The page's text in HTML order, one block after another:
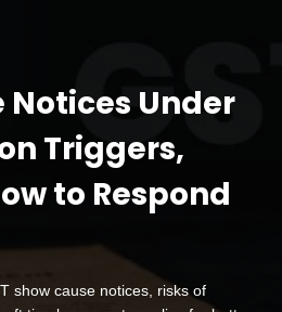
Notices Under
Triggers,
to Respond
show cause notices, risks of